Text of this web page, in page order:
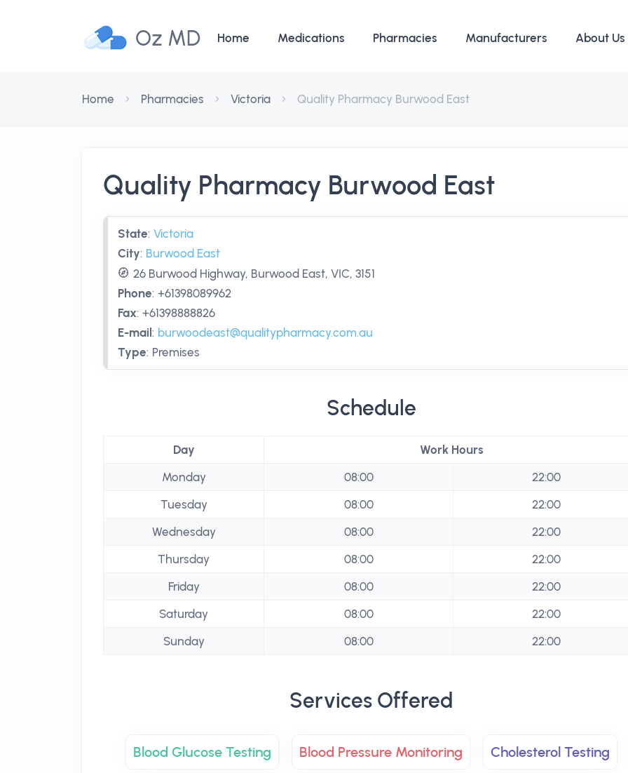
Oz MD Home Medications Pharmacies Manufacturers About Us
Home Pharmacies Victoria Quality Pharmacy Burwood East
Quality Pharmacy Burwood East
State: Victoria
City: Burwood East
26 Burwood Highway, Burwood East, VIC, 3151
Phone: +61398089962
Fax: +61398888826
E-mail : burwoodeast@qualitypharmacy.com.au
Type: Premises
Schedule
Day
Work Hours
Monday
08:00
22:00
Tuesday
08:00
22:00
Wednesday
08:00
22:00
Thursday
08:00
22:00
Friday
08:00
22:00
Saturday
08:00
22:00
Sunday
08:00 22:00
Services Offered
Blood Glucose Testing Blood Pressure Monitoring Cholesterol Testing